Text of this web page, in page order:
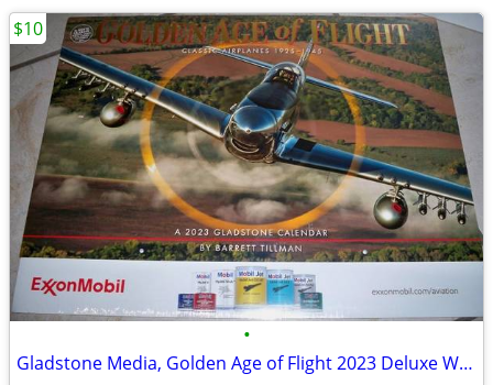
•
Gladstone Media, Golden Age of Flight 2023 Deluxe Wall Calendar
$10